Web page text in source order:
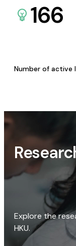
166
Number of
Explore the
HKU.